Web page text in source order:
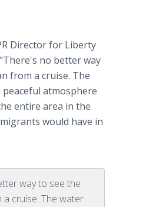
Director for Liberty
no better way
from a cruise. The
atmosphere
entire area in the
would have in
way to see the
a cruise. The water